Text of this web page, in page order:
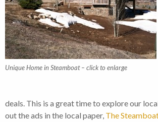
Unique Home in Steamboat – click to enlarge
deals. This is a great time to explore our
out the ads in the local paper, The